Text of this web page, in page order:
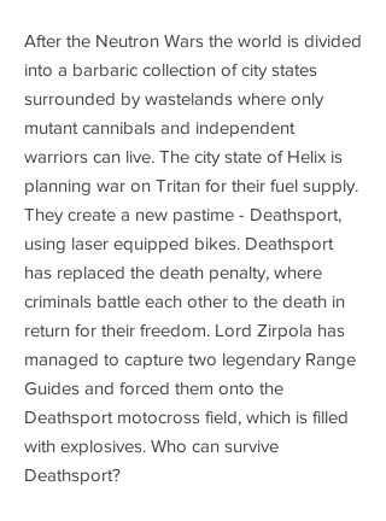
After the Neutron Wars the world is divided
into a barbaric collection of city states
surrounded by wastelands where only
mutant cannibals and independent
warriors can live. The city state of Helix is
planning war on Tritan for their fuel supply.
They create a new pastime - Deathsport,
using laser equipped bikes. Deathsport
has replaced the death penalty, where
criminals battle each other to the death in
return for their freedom. Lord Zirpola has
managed to capture two legendary Range
Guides and forced them onto the
Deathsport motocross field, which is filled
with explosives. Who can survive
Deathsport?